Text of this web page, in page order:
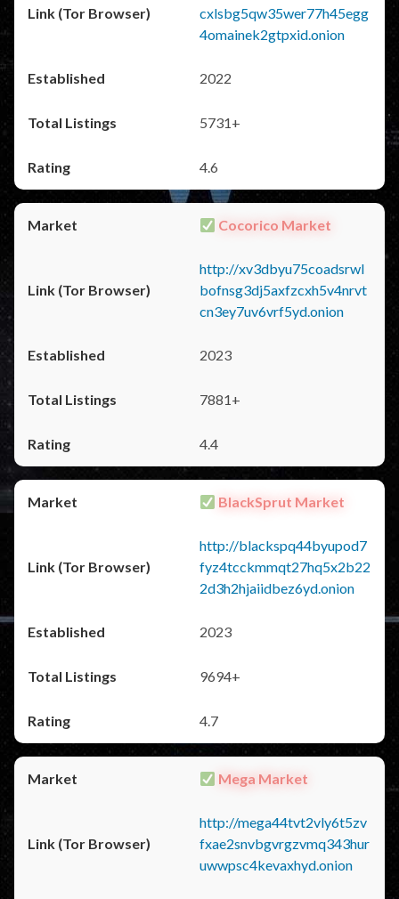
cxlsbg5qw35wer77h45egg
4omainek2gtpxid.onion
2022
5731+
4.6
Cocorico Market
http://xv3dbyu75coadsrwl
bofnsg3dj5axfzcxh5v4nrvt
cn3ey7uv6vrf5yd.onion
2023
7881+
4.4
BlackSprut Market
http://blackspq44byupod7
fyz4tcckmmqt27hq5x2b22
2d3h2hjaiidbez6yd.onion
2023
9694+
4.7
Mega Market
http://mega44tvt2vly6t5zv
fxae2snvbgvrgzvmq343hur
uwwpsc4kevaxhyd.onion